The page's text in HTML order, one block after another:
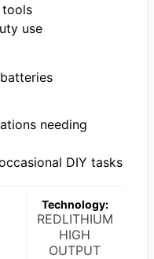
use
needing
DIY tasks
Technology:
REDLITHIUM
HIGH
OUTPUT